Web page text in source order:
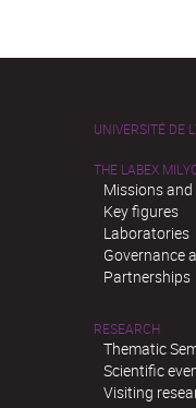
UNIVERSITÉ DE
THE LABEX
Missions
Key figures
Laboratories
Governance
Partnerships
RESEARCH
Thematic
Scientific
Visiting